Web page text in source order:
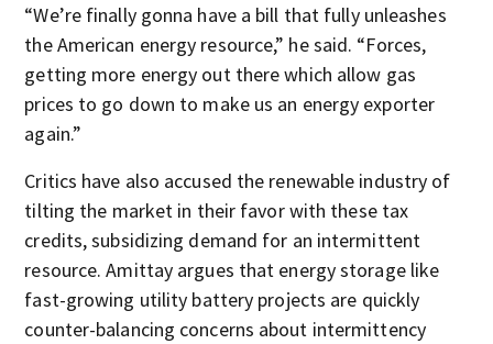
“We’re finally gonna have a bill that fully unleashes
the American energy resource,” he said. “Forces,
getting more energy out there which allow gas
prices to go down to make us an energy exporter
again.”
Critics have also accused the renewable industry of
tilting the market in their favor with these tax
credits, subsidizing demand for an intermittent
resource. Amittay argues that energy storage like
fast-growing utility battery projects are quickly
counter-balancing concerns about intermittency